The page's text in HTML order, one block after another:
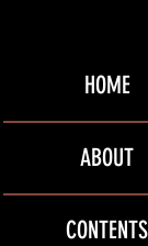
HOME
ABOUT
CONTENTS